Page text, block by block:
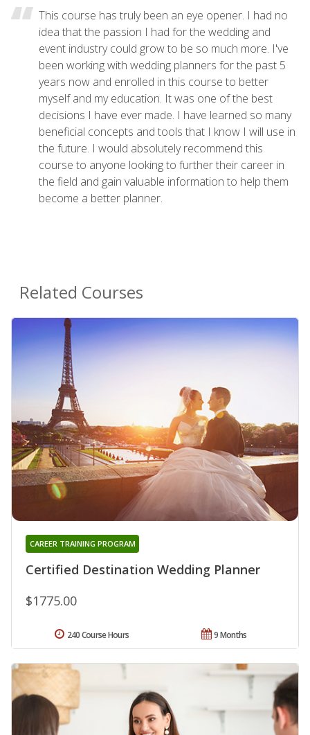
This course has truly been an eye opener. I had no
idea that the passion I had for the wedding and
event industry could grow to be so much more. I've
been working with wedding planners for the past 5
years now and enrolled in this course to better
myself and my education. It was one of the best
decisions I have ever made. I have learned so many
beneficial concepts and tools that I know I will use in
the future. I would absolutely recommend this
course to anyone looking to further their career in
the field and gain valuable information to help them
become a better planner.
Related Courses
Certified Destination Wedding Planner
CAREER TRAINING PROGRAM
$1775.00
9 Months
240 Course Hours